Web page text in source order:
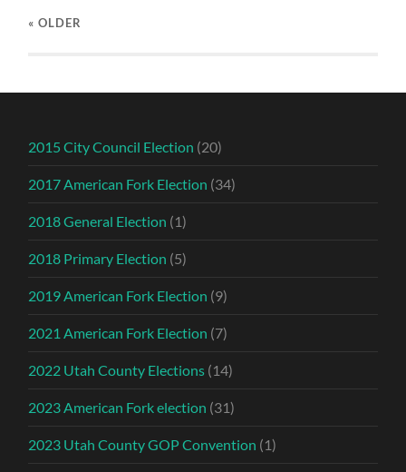
« OLDER
2015 City Council Election (20)
2017 American Fork Election (34)
2018 General Election (1)
2018 Primary Election (5)
2019 American Fork Election (9)
2021 American Fork Election (7)
2022 Utah County Elections (14)
2023 American Fork election (31)
2023 Utah County GOP Convention (1)